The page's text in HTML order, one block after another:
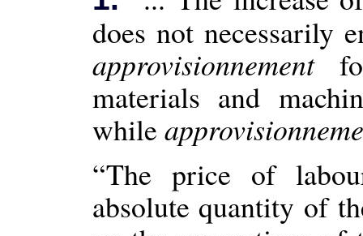
does not necessarily
approvisionnement
materials and
while
“The price of
absolute quantity of